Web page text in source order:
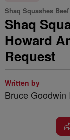
Shaq Squashes
Shaq
Howard
Request
Written by
Bruce Goodwin